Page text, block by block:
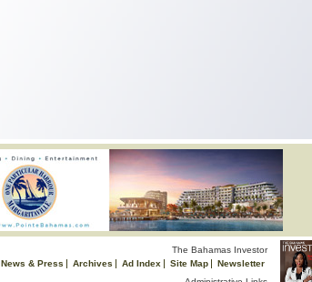
The Bahamas Investor
News & Press Archives Ad Index Site Map
Newsletter